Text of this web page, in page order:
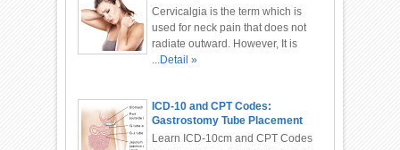
Cervicalgia is the term which is
used for neck pain that does not
radiate outward. However, It is
...Detail »
ICD-10 and CPT Codes:
Gastrostomy Tube Placement
Procedure
Learn ICD-10cm and CPT Codes